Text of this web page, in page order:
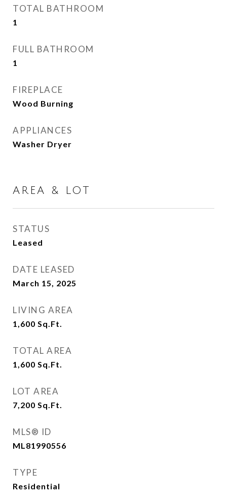
TOTAL BATHROOM
1
FULL BATHROOM
1
FIREPLACE
Wood Burning
APPLIANCES
Washer Dryer
AREA & LOT
STATUS
Leased
DATE LEASED
March 15, 2025
LIVING AREA
1,600 Sq.Ft.
TOTAL AREA
1,600 Sq.Ft.
LOT AREA
7,200 Sq.Ft.
MLS® ID
ML81990556
TYPE
Residential